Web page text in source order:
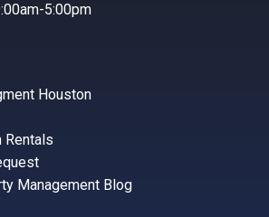
5:00pm
Houston
Rentals
Management Blog